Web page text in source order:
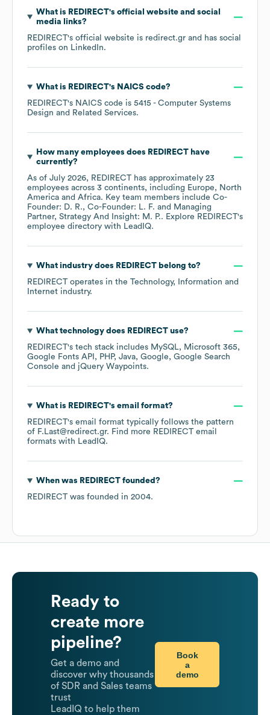
What is REDIRECT's official website and social
media links?
REDIRECT's official website is redirect.gr and has social
profiles on LinkedIn.
What is REDIRECT's NAICS code?
REDIRECT's NAICS code is 5415 - Computer Systems
Design and Related Services.
How many employees does REDIRECThave
currently?
As of July 2026, REDIRECT has approximately 23
employees across 3 continents, including Europe
North
America
Africa. Key team members include Co-
Founder: D. R.
Co-Founder: L. F.
Managing
Partner, Strategy And Insight: M. P.. Explore REDIRECT's
employee directory with LeadIQ.
What industry does REDIRECTbelong to?
REDIRECT operates in the Technology, Information and
Internet industry.
What technology does REDIRECTuse?
REDIRECT's tech stack includes MySQL
Microsoft 365
Google Fonts API
PHP Java Google
Google Search
Console
jQuery Waypoints.
What is REDIRECT's email format?
REDIRECT's email format typically follows the pattern
of F.Last@redirect.gr. Find more REDIRECT email
formats with LeadIQ.
When was REDIRECTfounded?
REDIRECT was founded in 2004.
Ready to
create more
pipeline?
Get a demo and
discover why thousands
of SDR and Sales teams
trust
LeadIQ to help them
Book
a
demo